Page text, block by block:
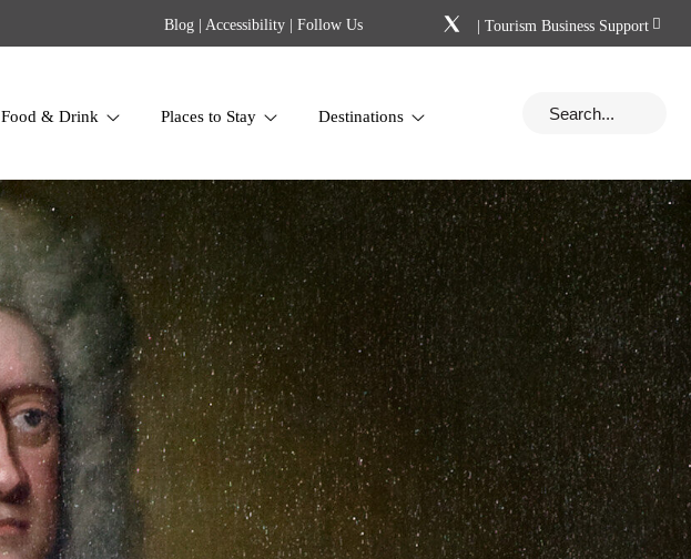
Food & Drink Places to Stay Destinations
Blog | Accessibility | Follow Us | Tourism Business Support